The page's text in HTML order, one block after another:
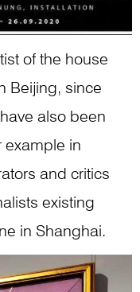
of the house
Beijing, since
also been
example in
and critics
existing
in Shanghai.